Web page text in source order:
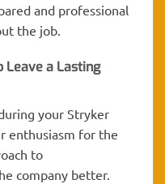
and professional
the job.
Leave a Lasting
your Stryker
enthusiasm for the
to
company better.